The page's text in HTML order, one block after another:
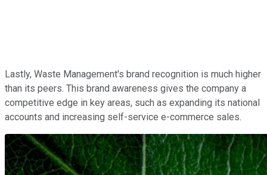
Lastly, Waste Management's brand recognition is much higher
than its peers. This brand awareness gives the company a
competitive edge in key areas, such as expanding its national
accounts and increasing self-service e-commerce sales.